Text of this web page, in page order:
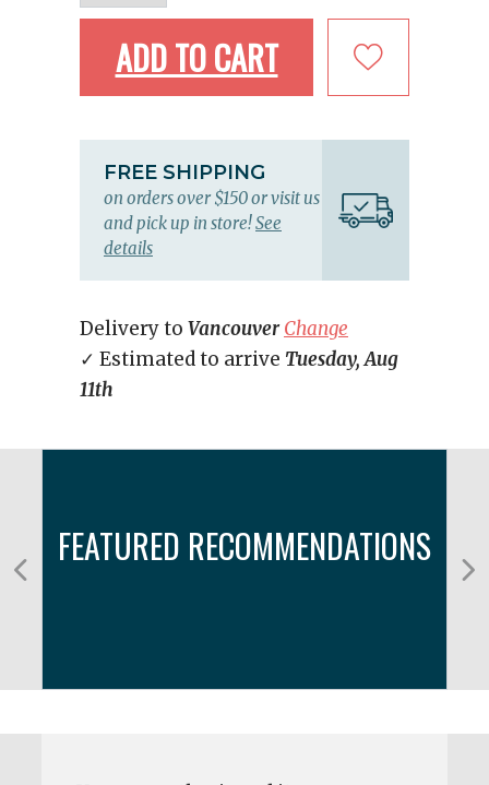
ADD TO CART
FREE SHIPPING
on orders over $150 or visit us
and pick up in store!See
details
Delivery to Vancouver Change
✓ Estimated to arrive Tuesday, Aug
11th
FEATURED RECOMMENDATIONS